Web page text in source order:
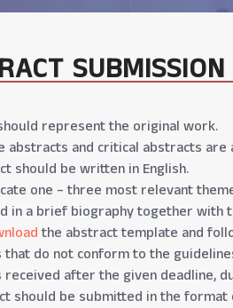
SUBMISSION
represent the original work.
abstracts and critical abstracts are
should be written in English.
one – three most relevant
in a brief biography together with
the abstract template and
that do not conform to the
received after the given deadline,
should be submitted in the format